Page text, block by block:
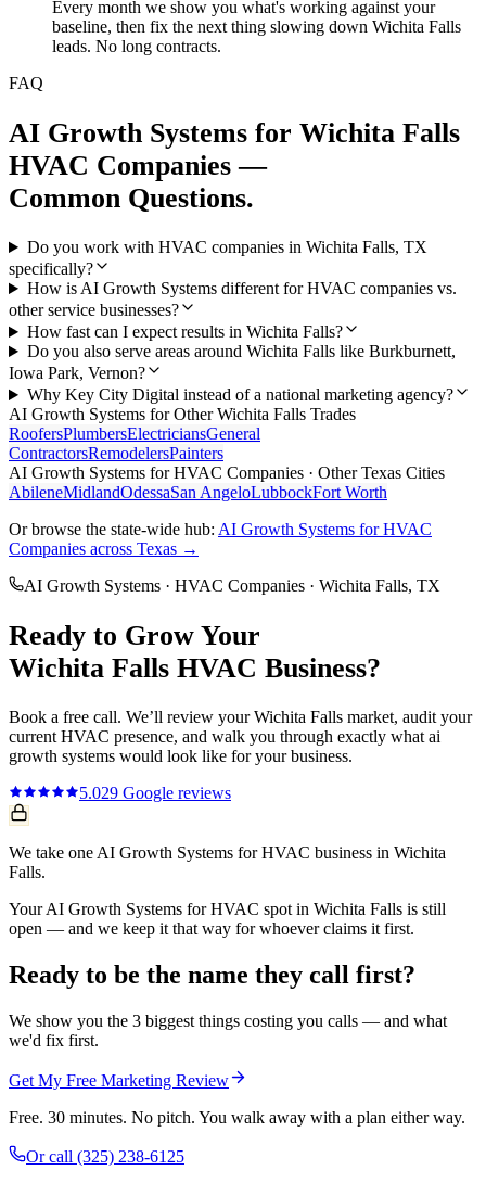
Every month we show you what's working against your
baseline, then fix the next thing slowing down Wichita Falls
leads. No long contracts.
FAQ
AI Growth Systems for Wichita Falls
HVAC Companies —
Common Questions.
Do you work with HVAC companies in Wichita Falls, TX
specifically?
How is AI Growth Systems different for HVAC companies vs.
other service businesses?
How fast can I expect results in Wichita Falls?
Do you also serve areas around Wichita Falls like Burkburnett,
Iowa Park, Vernon?
Why Key City Digital instead of a national marketing agency?
AI Growth Systems for OtherWichita Falls Trades
RoofersPlumbersElectriciansGeneral
ContractorsRemodelersPainters
AI Growth Systems forHVAC Companies · Other Texas Cities
AbileneMidlandOdessaSan AngeloLubbockFort Worth
Or browse the state-wide hub: AI Growth Systems forHVAC
Companies across Texas →
AI Growth Systems · HVAC Companies · Wichita Falls, TX
Ready to Grow Your
Wichita Falls HVAC Business?
Book a free call. We’ll review yourWichita Falls market, audit your
current HVAC presence, and walk you through exactly what ai
growth systems would look like for your business.
5.029 Google reviews
We take one AI Growth Systems for HVAC business in Wichita
Falls.
Your AI Growth Systems for HVAC spot in Wichita Falls is still
open — and we keep it that way for whoever claims it first.
Ready to be the name they call first?
We show you the 3 biggest things costing you calls — and what
we'd fix first.
Get My Free Marketing Review
Free. 30 minutes. No pitch. You walk away with a plan either way.
Or call (325) 238-6125